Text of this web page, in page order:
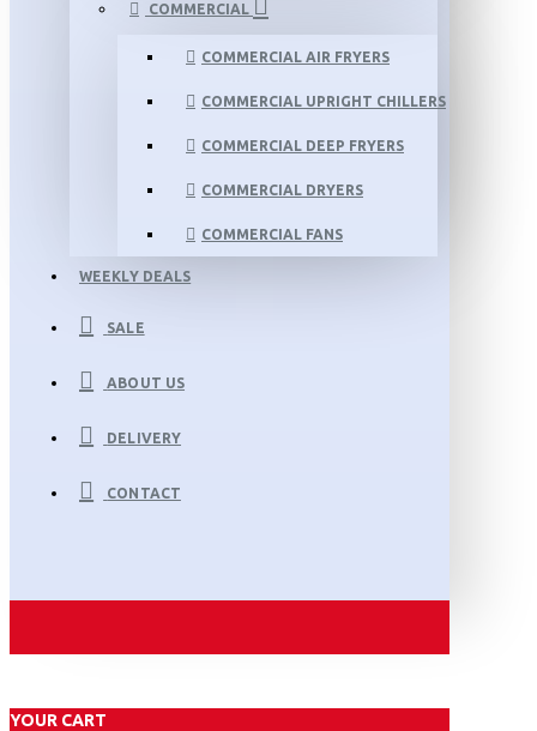
COMMERCIAL
COMMERCIAL AIR FRYERS
COMMERCIAL UPRIGHT CHILLERS
COMMERCIAL DEEP FRYERS
COMMERCIAL DRYERS
COMMERCIAL FANS
WEEKLY DEALS
SALE
ABOUT US
DELIVERY
CONTACT
YOUR CART